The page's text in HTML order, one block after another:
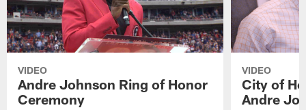
VIDEO
Andre Johnson Ring of Honor
Ceremony
VIDEO
City of
Andre